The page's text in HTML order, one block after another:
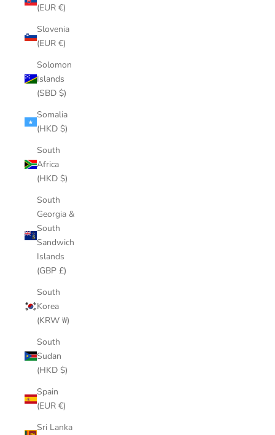
(EUR €)
Slovenia
(EUR €)
Solomon
Islands
(SBD $)
Somalia
(HKD $)
South
Africa
(HKD $)
South
Georgia &
South
Sandwich
Islands
(GBP £)
South
Korea
(KRW ₩)
South
Sudan
(HKD $)
Spain
(EUR €)
Sri Lanka